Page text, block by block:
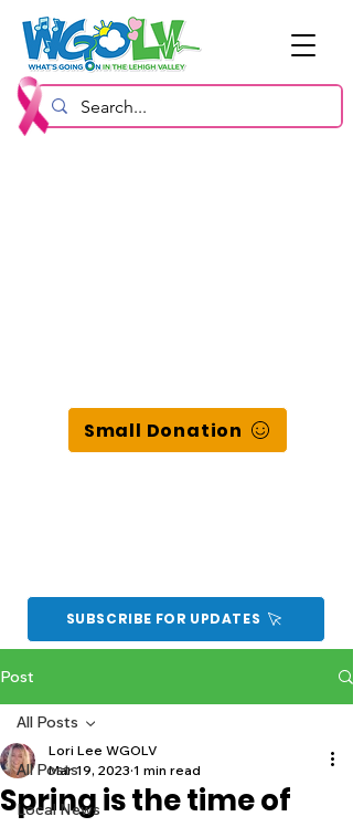
Small Donation
SUBSCRIBE FOR UPDATES
Post
All Posts
Local News
All Posts
Spring is the time of
Lori Lee WGOLV
Mar 19, 2023 1 min read